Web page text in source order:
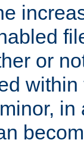
or
in